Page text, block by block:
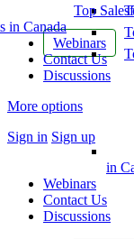
Top
in Canada
Webinars
Contact Us
Discussions
More options
Sign in Sign up
in
Webinars
Contact Us
Discussions